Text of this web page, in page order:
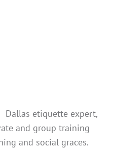
Dallas etiquette expert,
and group training
and social graces.